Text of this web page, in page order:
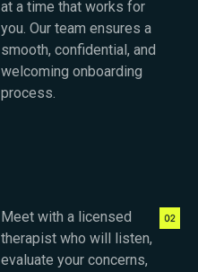
at a time that works for
you. Our team ensures a
smooth, confidential, and
welcoming onboarding
process.
Meet with a licensed
therapist who will listen,
evaluate your concerns,